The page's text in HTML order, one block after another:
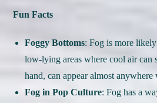
Fun Facts
Foggy Bottoms: Fog is more
low-lying areas where cool air can
hand, can appear almost
Fog in Pop Culture: Fog has a